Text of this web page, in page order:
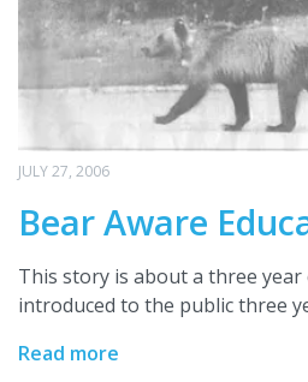
JULY 27, 2006
Bear Aware
This story is about a three
introduced to the public three
Read more